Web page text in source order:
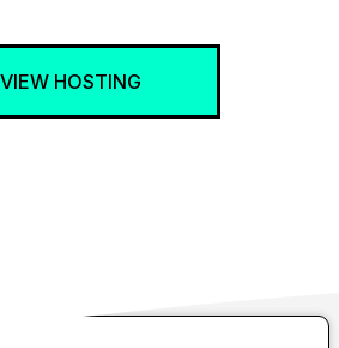
VIEW HOSTING